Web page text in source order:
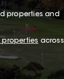
properties and
properties across